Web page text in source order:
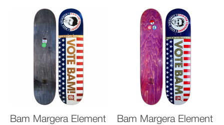
Bam Margera Element
Bam Margera Element